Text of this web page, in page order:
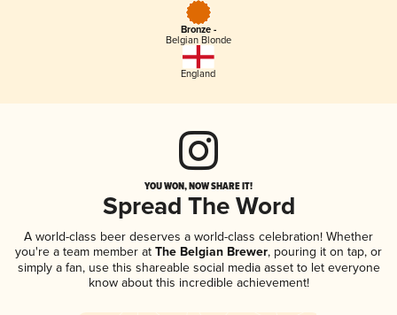
Bronze -
Belgian Blonde
England
YOU WON, NOW SHARE IT!
Spread The Word
A world-class beer deserves a world-class celebration! Whether
you're a team member at The Belgian Brewer, pouring it on tap, or
simply a fan, use this shareable social media asset to let everyone
know about this incredible achievement!